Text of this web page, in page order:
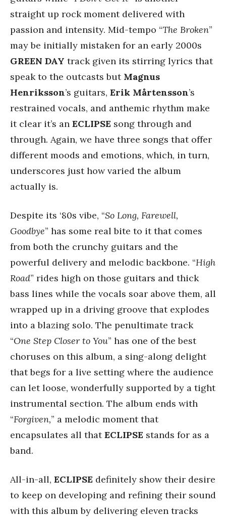
straight up rock moment delivered with
passion and intensity. Mid-tempo “The Broken”
may be initially mistaken for an early 2000s
GREEN DAY track given its stirring lyrics that
speak to the outcasts but Magnus
Henriksson’s guitars, Erik Mårtensson’s
restrained vocals, and anthemic rhythm make
it clear it’s an ECLIPSE song through and
through. Again, we have three songs that offer
different moods and emotions, which, in turn,
underscores just how varied the album
actually is.
Despite its ‘80s vibe, “So Long, Farewell,
Goodbye” has some real bite to it that comes
from both the crunchy guitars and the
powerful delivery and melodic backbone. “High
Road” rides high on those guitars and thick
bass lines while the vocals soar above them, all
wrapped up in a driving groove that explodes
into a blazing solo. The penultimate track
“One Step Closer to You” has one of the best
choruses on this album, a sing-along delight
that begs for a live setting where the audience
can let loose, wonderfully supported by a tight
instrumental section. The album ends with
“Forgiven,” a melodic moment that
encapsulates all thatECLIPSE stands for as a
band.
All-in-all, ECLIPSE definitely show their desire
to keep on developing and refining their sound
with this album by delivering eleven tracks